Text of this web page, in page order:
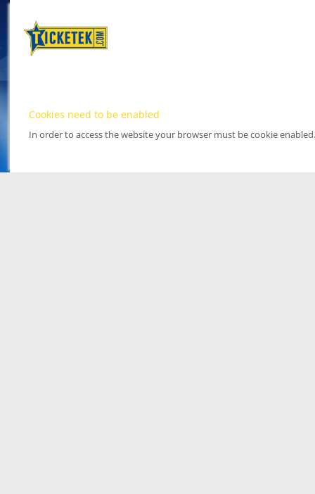
Cookies need to be enabled
In order to access the website your browser must be cookie enabled.